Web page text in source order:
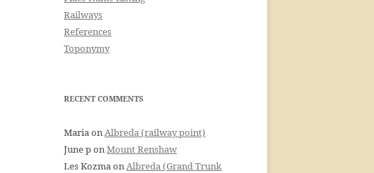
Railways
References
Toponymy
RECENT COMMENTS
MariaonAlbreda (railway point)
June ponMount Renshaw
Les KozmaonAlbreda (Grand Trunk